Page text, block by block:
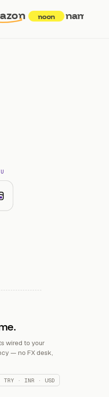
noon namshi
wired to your
— no FX desk,
TRY · INR · USD